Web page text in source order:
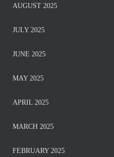
AUGUST 2025
JULY 2025
JUNE 2025
MAY 2025
APRIL 2025
MARCH 2025
FEBRUARY 2025